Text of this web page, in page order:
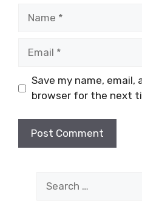
Save my name,
browser for the next
for: